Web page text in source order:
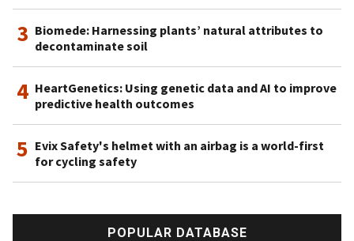
3 Biomede: Harnessing plants’ natural attributes to
decontaminate soil
4 HeartGenetics: Using genetic data and AI to improve
predictive health outcomes
5 Evix Safety's helmet with an airbag is a world-first
for cycling safety
POPULAR DATABASE